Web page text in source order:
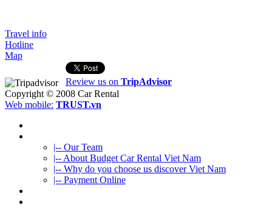
Travel info
Hotline
Map
Review us on TripAdvisor
Copyright © 2008 Car Rental
Web mobile: TRUST.vn
|-- Our Team
|-- About Budget Car Rental Viet Nam
|-- Why do you choose us discover Viet Nam
|-- Payment Online